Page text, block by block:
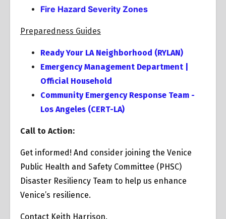
Fire Hazard Severity Zones
Preparedness Guides
Ready Your LA Neighborhood (RYLAN)
Emergency Management Department |
Official Household
Community Emergency Response Team -
Los Angeles (CERT-LA)
Call to Action:
Get informed! And consider joining the Venice
Public Health and Safety Committee (PHSC)
Disaster Resiliency Team to help us enhance
Venice’s resilience.
Contact Keith Harrison,